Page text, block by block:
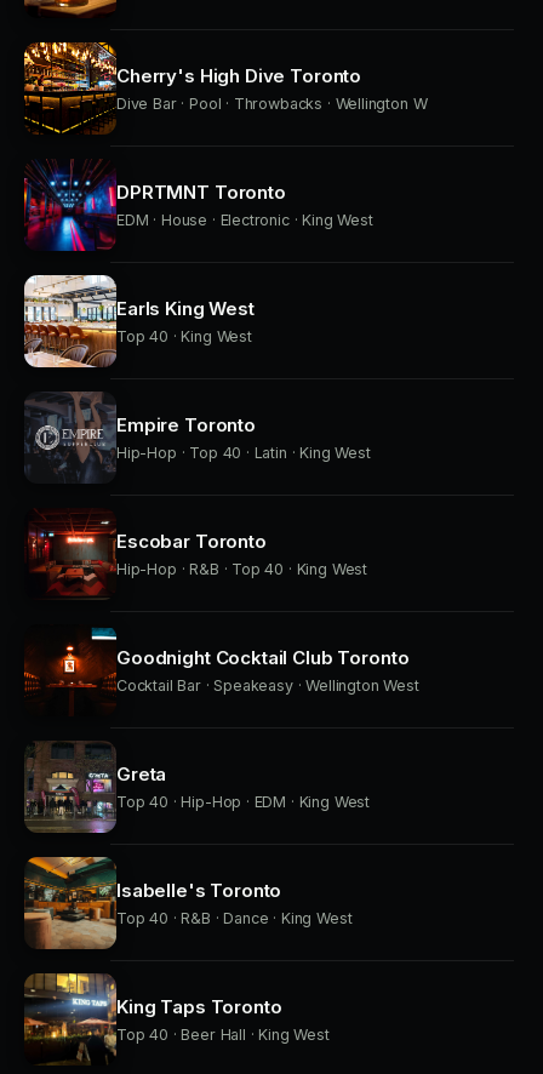
Cherry's High Dive Toronto
Dive Bar · Pool · Throwbacks · Wellington W
DPRTMNT Toronto
EDM · House · Electronic · King West
Earls King West
Top 40 · King West
Empire Toronto
Hip-Hop · Top 40 · Latin · King West
Escobar Toronto
Hip-Hop · R&B · Top 40 · King West
Goodnight Cocktail Club Toronto
Cocktail Bar · Speakeasy · Wellington West
Greta
Top 40 · Hip-Hop · EDM · King West
Isabelle's Toronto
Top 40 · R&B · Dance · King West
King Taps Toronto
Top 40 · Beer Hall · King West